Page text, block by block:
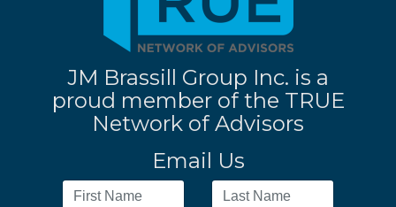
JM Brassill Group Inc. is a
proud member of the TRUE
Network of Advisors
Email Us